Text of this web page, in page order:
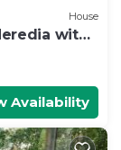
House
with
Availability